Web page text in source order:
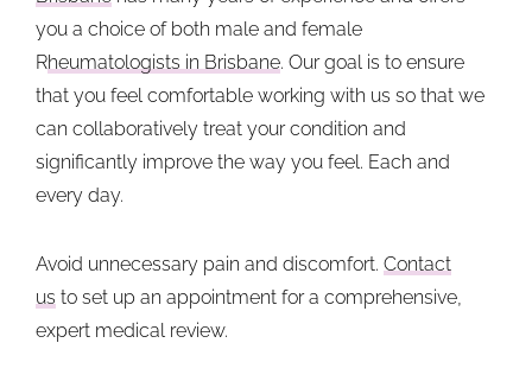
you a choice of both male and female
Rheumatologists in Brisbane. Our goal is to ensure
that you feel comfortable working with us so that we
can collaboratively treat your condition and
significantly improve the way you feel. Each and
every day.
Avoid unnecessary pain and discomfort. Contact
us to set up an appointment for a comprehensive,
expert medical review.